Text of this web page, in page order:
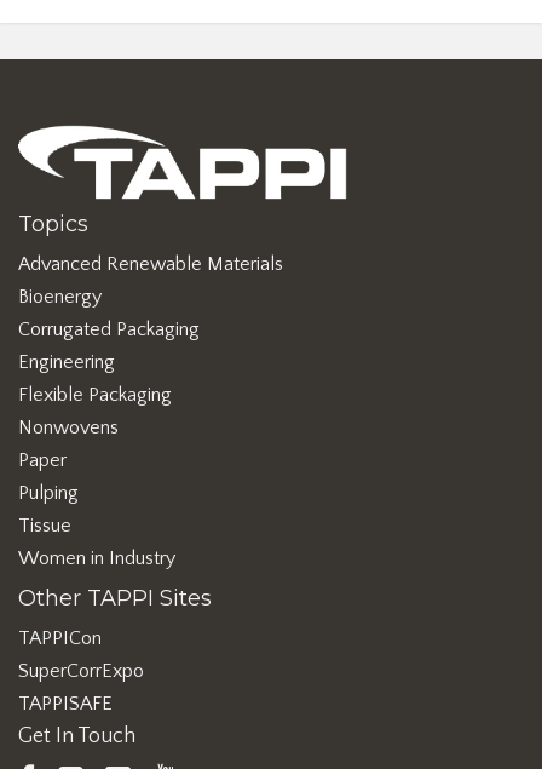
Topics
Advanced Renewable Materials
Bioenergy
Corrugated Packaging
Engineering
Flexible Packaging
Nonwovens
Paper
Pulping
Tissue
Women in Industry
Other TAPPI Sites
TAPPICon
SuperCorrExpo
TAPPISAFE
Get In Touch